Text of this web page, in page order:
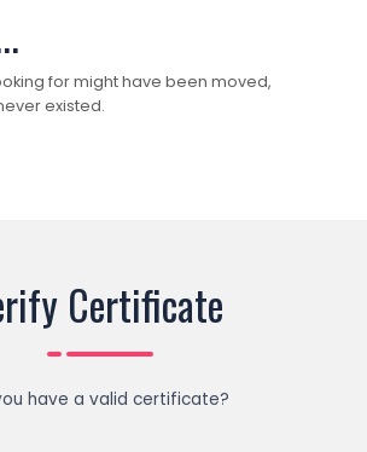
for might have been moved,
existed.
Certificate
have a valid certificate?